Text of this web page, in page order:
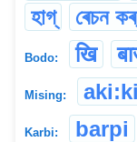
হাগ্
ৰেচন কৰ্
Bodo: खि
Mising: aki:ki
Karbi: barpi